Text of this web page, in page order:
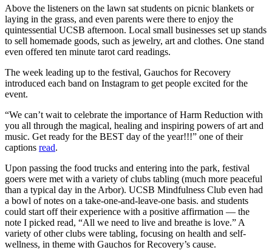
Above the listeners on the lawn sat students on picnic blankets or
laying in the grass, and even parents were there to enjoy the
quintessential UCSB afternoon. Local small businesses set up stands
to sell homemade goods, such as jewelry, art and clothes. One stand
even offered ten minute tarot card readings.
The week leading up to the festival, Gauchos for Recovery
introduced each band on Instagram to get people excited for the
event.
“We can’t wait to celebrate the importance of Harm Reduction with
you all through the magical, healing and inspiring powers of art and
music. Get ready for the BEST day of the year!!!” one of their
captions read.
Upon passing the food trucks and entering into the park, festival
goers were met with a variety of clubs tabling (much more peaceful
than a typical day in the Arbor). UCSB Mindfulness Club even had
a bowl of notes on a take-one-and-leave-one basis. and students
could start off their experience with a positive affirmation — the
note I picked read, “All we need to live and breathe is love.” A
variety of other clubs were tabling, focusing on health and self-
wellness, in theme with Gauchos for Recovery’s cause.